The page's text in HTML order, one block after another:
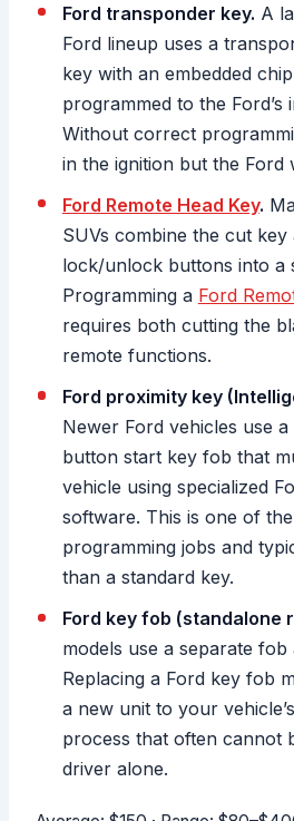
Ford transponder key. A
Ford lineup uses a
key with an embedded
programmed to the Ford’s
Without correct
in the ignition but the Ford
Ford Remote Head Key.
SUVs combine the cut key
lock/unlock buttons into a
Programming a Ford
requires both cutting the
remote functions.
Ford proximity key
Newer Ford vehicles use
button start key fob that
vehicle using specialized
software. This is one of
programming jobs and
than a standard key.
Ford key fob (standalone
models use a separate fob
Replacing a Ford key fob
a new unit to your
process that often cannot
driver alone.